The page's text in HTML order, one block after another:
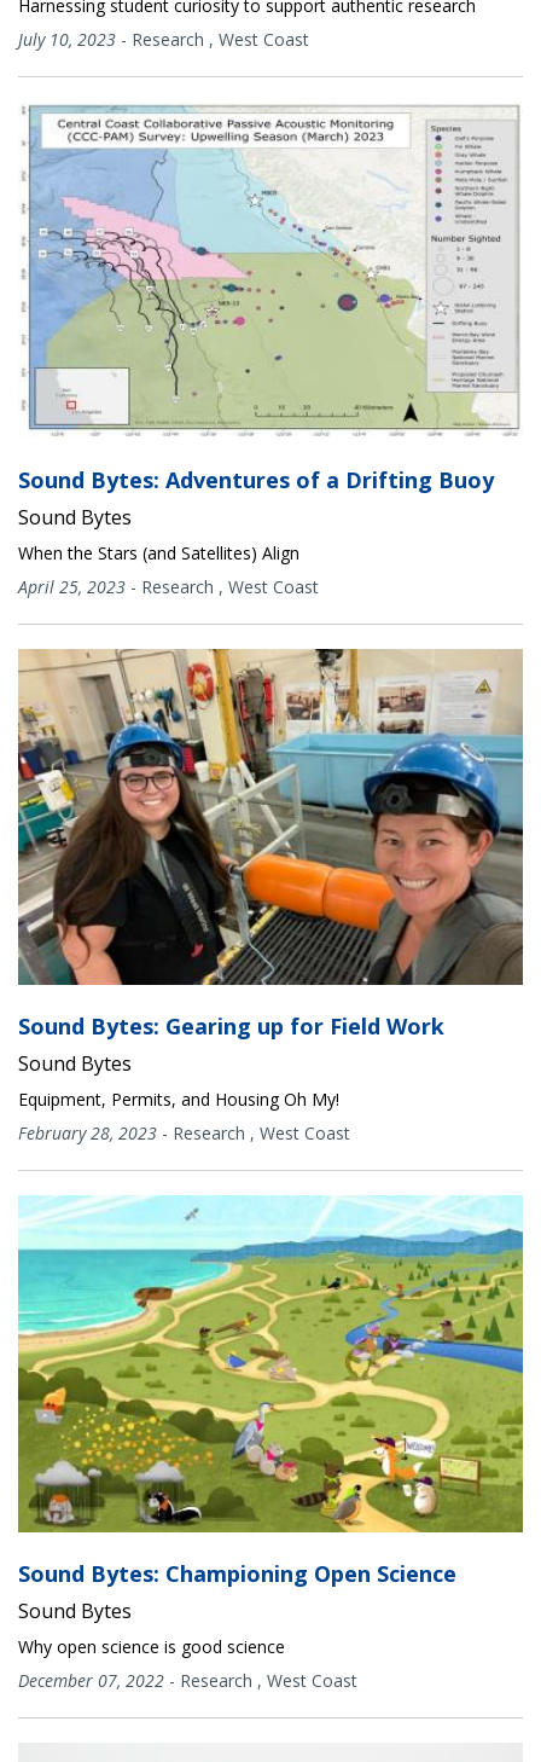
Harnessing student curiosity to support authentic research
July 10, 2023 - Research , West Coast
Sound Bytes: Adventures of a Drifting Buoy
Sound Bytes
When the Stars (and Satellites) Align
April 25, 2023 - Research , West Coast
Sound Bytes: Gearing up for Field Work
Sound Bytes
Equipment, Permits, and Housing Oh My!
February 28, 2023 - Research , West Coast
Sound Bytes: Championing Open Science
Sound Bytes
Why open science is good science
December 07, 2022 - Research , West Coast